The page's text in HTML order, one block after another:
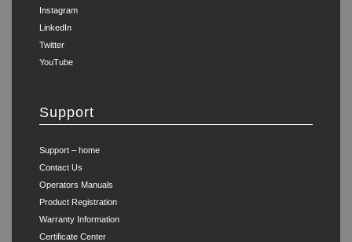
Instagram
LinkedIn
Twitter
YouTube
Support
Support – home
Contact Us
Operators Manuals
Product Registration
Warranty Information
Certificate Center